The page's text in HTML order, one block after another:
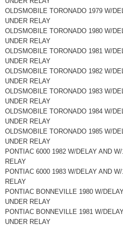
OLDSMOBILE TORONADO 1979 W/
UNDER RELAY
OLDSMOBILE TORONADO 1980 W/
UNDER RELAY
OLDSMOBILE TORONADO 1981 W/
UNDER RELAY
OLDSMOBILE TORONADO 1982 W/
UNDER RELAY
OLDSMOBILE TORONADO 1983 W/
UNDER RELAY
OLDSMOBILE TORONADO 1984 W/
UNDER RELAY
OLDSMOBILE TORONADO 1985 W/
UNDER RELAY
PONTIAC 6000 1982 W/DELAY AND
RELAY
PONTIAC 6000 1983 W/DELAY AND
RELAY
PONTIAC BONNEVILLE 1980 W/
UNDER RELAY
PONTIAC BONNEVILLE 1981 W/
UNDER RELAY